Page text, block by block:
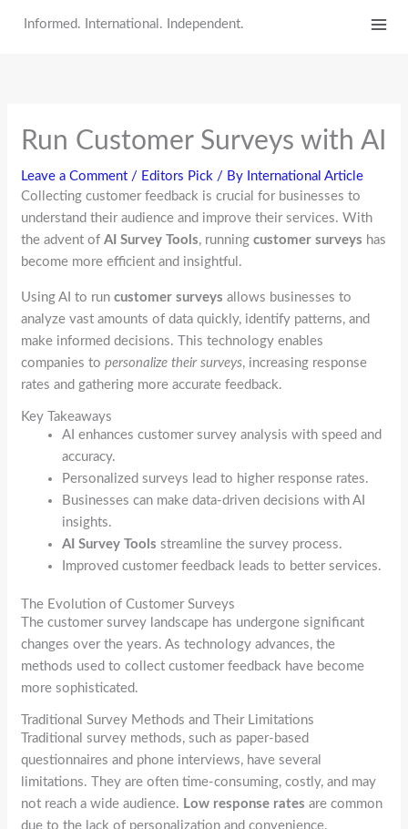
Informed. International. Independent.
Run Customer Surveys with AI
Leave a Comment / Editors Pick / By International Article
Collecting customer feedback is crucial for businesses to
understand their audience and improve their services. With
the advent ofAI Survey Tools, runningcustomer surveys has
become more efficient and insightful.
Using AI to runcustomer surveys allows businesses to
analyze vast amounts of data quickly, identify patterns, and
make informed decisions. This technology enables
companies topersonalize their surveys, increasing response
rates and gathering more accurate feedback.
Key Takeaways
AI enhances customer survey analysis with speed and
accuracy.
Personalized surveys lead to higher response rates.
Businesses can make data-driven decisions with AI
insights.
AI Survey Tools streamline the survey process.
Improved customer feedback leads to better services.
The Evolution of Customer Surveys
The customer survey landscape has undergone significant
changes over the years. As technology advances, the
methods used to collect customer feedback have become
more sophisticated.
Traditional Survey Methods and Their Limitations
Traditional survey methods, such as paper-based
questionnaires and phone interviews, have several
limitations. They are often time-consuming, costly, and may
not reach a wide audience. Low response rates are common
due to the lack of personalization and convenience.